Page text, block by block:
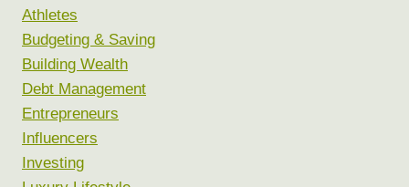
Athletes
Budgeting & Saving
Building Wealth
Debt Management
Entrepreneurs
Influencers
Investing